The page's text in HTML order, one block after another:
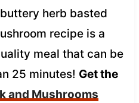
herb basted
recipe is a
meal that can be
25 minutes! Get the
and Mushrooms